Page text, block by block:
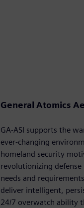
General Atomics
GA-ASI supports the
ever-changing
homeland security
revolutionizing
needs and
deliver intelligent,
24/7 overwatch ability